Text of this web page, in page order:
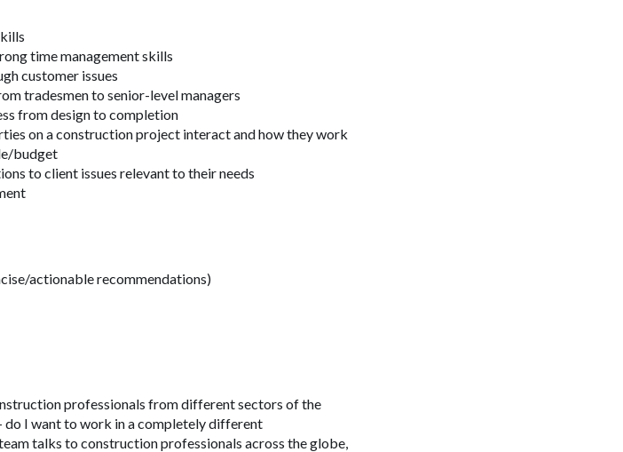
time management skills
customer issues
tradesmen to senior-level managers
from design to completion
on a construction project interact and how they work
budget
to client issues relevant to their needs
actionable recommendations)
professionals from different sectors of the
I want to work in a completely different
talks to construction professionals across the globe,